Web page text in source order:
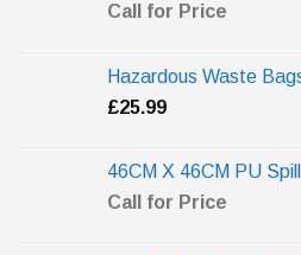
Call for Price
Hazardous Waste
£25.99
46CM X 46CM PU
Call for Price